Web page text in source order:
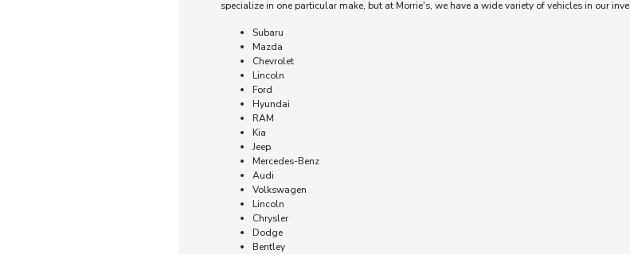
specialize in one particular make, but at Morrie's, we have a wide variety of vehicles in our
Subaru
Mazda
Chevrolet
Lincoln
Ford
Hyundai
RAM
Kia
Jeep
Mercedes-Benz
Audi
Volkswagen
Lincoln
Chrysler
Dodge
Bentley